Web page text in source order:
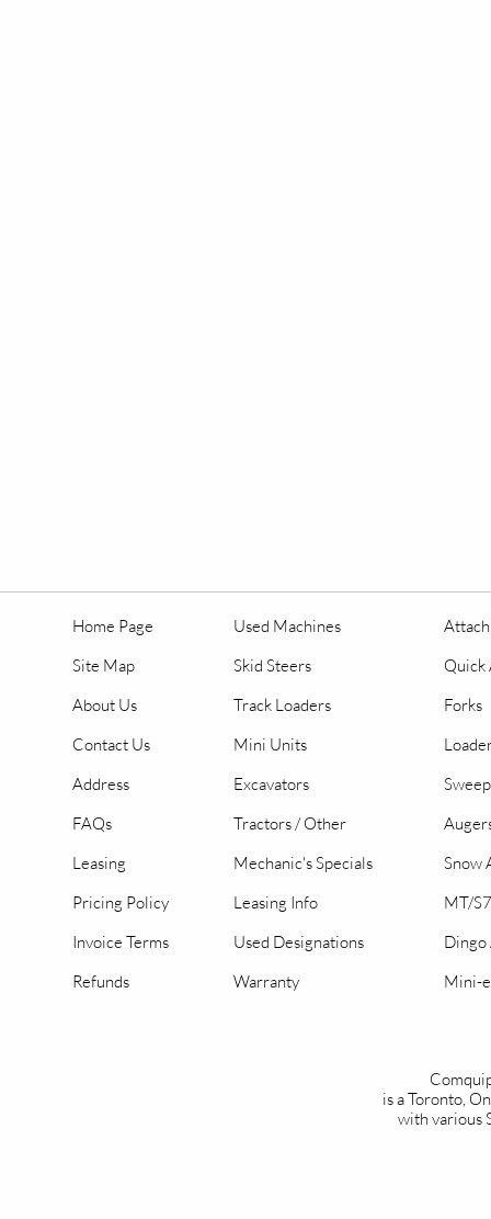
is a Toronto,
with various
Home Page
Site Map
About Us
Contact Us
Address
FAQs
Leasing
Pricing Policy
Invoice Terms
Refunds
Used Machines
Skid Steers
Track Loaders
Mini Units
Excavators
Tractors / Other
Mechanic's Specials
Leasing Info
Used Designations
Warranty
Quick
Forks
Snow
MT/
Dingo
Mini-